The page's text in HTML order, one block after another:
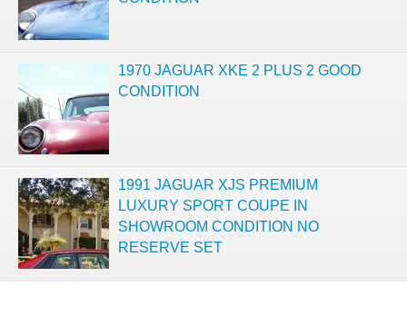
1970 JAGUAR XKE 2 PLUS 2 GOOD
CONDITION
1991 JAGUAR XJS PREMIUM
LUXURY SPORT COUPE IN
SHOWROOM CONDITION NO
RESERVE SET